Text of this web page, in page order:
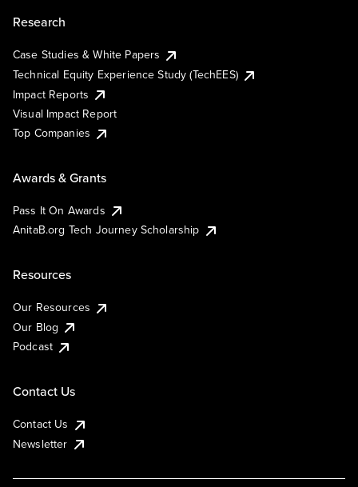
Research
Case Studies & White Papers
Technical Equity Experience Study (TechEES)
Impact Reports
Visual Impact Report
Top Companies
Awards & Grants
Pass It On Awards
AnitaB.org Tech Journey Scholarship
Resources
Our Resources
Our Blog
Podcast
Contact Us
Contact Us
Newsletter